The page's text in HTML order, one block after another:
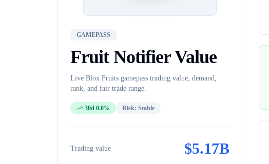
GAMEPASS
Fruit NotifierValue
Live Blox Fruits gamepass trading value, demand,
rank, and fair trade range.
30d 0.0% Risk: Stable
Trading value $5.17B